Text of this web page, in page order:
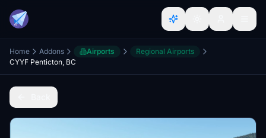
Home Addons Airports
Regional Airports
CYYF Penticton, BC